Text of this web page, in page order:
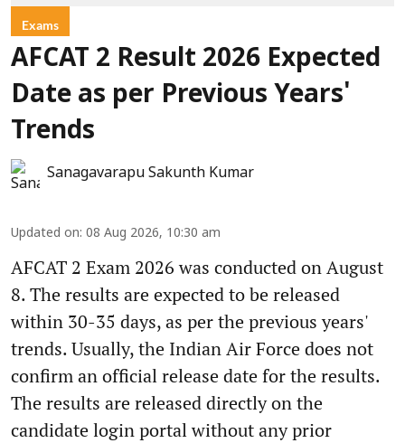
Exams
AFCAT 2 Result 2026 Expected
Date as per Previous Years'
Trends
Sanagavarapu Sakunth Kumar
Updated on: 08 Aug 2026, 10:30 am
AFCAT 2 Exam 2026 was conducted on August
8. The results are expected to be released
within 30-35 days, as per the previous years'
trends. Usually, the Indian Air Force does not
confirm an official release date for the results.
The results are released directly on the
candidate login portal without any prior